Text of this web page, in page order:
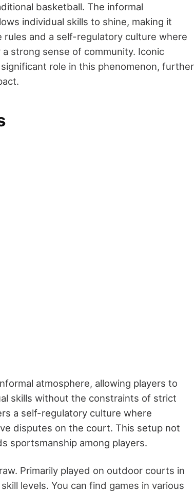
basketball. The informal
individual skills to shine, making it
rules and a self-regulatory culture where
strong sense of community. Iconic
role in this phenomenon, further
atmosphere, allowing players to
skills without the constraints of strict
a self-regulatory culture where
disputes on the court. This setup not
sportsmanship among players.
Primarily played on outdoor courts in
levels. You can find games in various